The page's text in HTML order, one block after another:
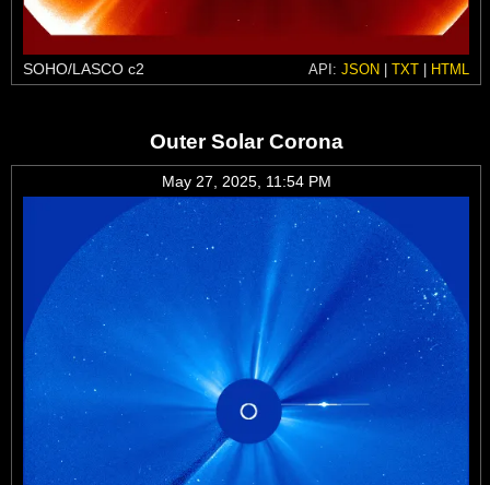
SOHO/LASCO c2 API: JSON | TXT | HTML
Outer Solar Corona
May 27, 2025, 11:54 PM